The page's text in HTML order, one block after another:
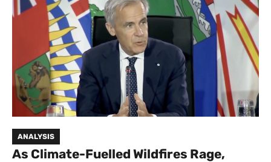
ANALYSIS
As Climate-Fuelled Wildfires Rage,